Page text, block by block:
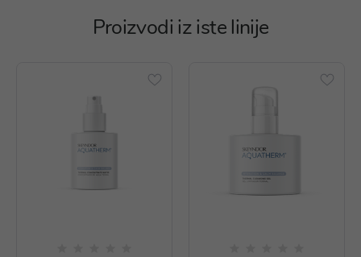
Proizvodi iz iste linije